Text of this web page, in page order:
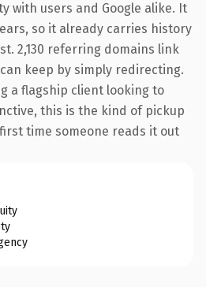
with users and Google alike. It
so it already carries history
2,130 referring domains link
keep by simply redirecting.
a flagship client looking to
this is the kind of pickup
time someone reads it out